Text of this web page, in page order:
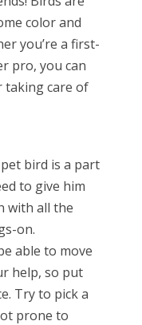
color and
you’re a first-
pro, you can
taking care of
bird is a part
to give him
with all the
on.
able to move
help, so put
Try to pick a
prone to